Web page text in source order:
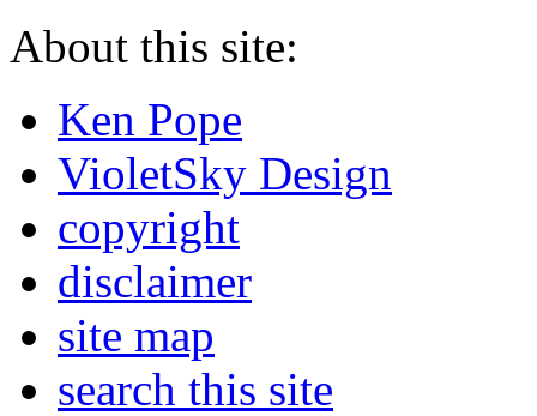
About this site:
Ken Pope
VioletSky Design
copyright
disclaimer
site map
search this site